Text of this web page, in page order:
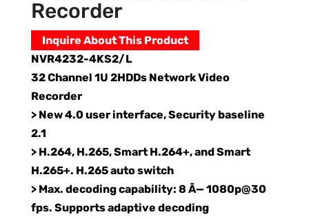
Recorder
Inquire About This Product
NVR4232-4KS2/L
32 Channel 1U 2HDDs Network Video
Recorder
> New 4.0 user interface, Security baseline
2.1
> H.264, H.265, Smart H.264+, and Smart
H.265+. H.265 auto switch
> Max. decoding capability: 8 Ã— 1080p@30
fps. Supports adaptive decoding